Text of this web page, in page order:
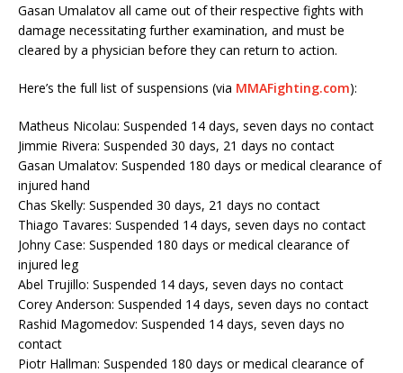
Gasan Umalatov all came out of their respective fights with
damage necessitating further examination, and must be
cleared by a physician before they can return to action.
Here’s the full list of suspensions (via MMAFighting.com):
Matheus Nicolau: Suspended 14 days, seven days no contact
Jimmie Rivera: Suspended 30 days, 21 days no contact
Gasan Umalatov: Suspended 180 days or medical clearance of
injured hand
Chas Skelly: Suspended 30 days, 21 days no contact
Thiago Tavares: Suspended 14 days, seven days no contact
Johny Case: Suspended 180 days or medical clearance of
injured leg
Abel Trujillo: Suspended 14 days, seven days no contact
Corey Anderson: Suspended 14 days, seven days no contact
Rashid Magomedov: Suspended 14 days, seven days no
contact
Piotr Hallman: Suspended 180 days or medical clearance of